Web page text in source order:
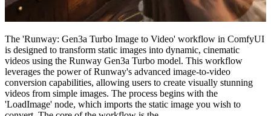
The 'Runway: Gen3a Turbo Image to Video' workflow in ComfyUI
is designed to transform static images into dynamic, cinematic
videos using the Runway Gen3a Turbo model. This workflow
leverages the power of Runway's advanced image-to-video
conversion capabilities, allowing users to create visually stunning
videos from simple images. The process begins with the
'LoadImage' node, which imports the static image you wish to